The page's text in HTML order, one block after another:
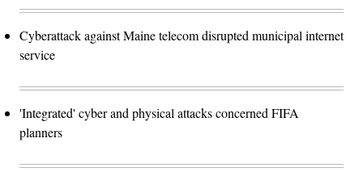
Cyberattack against Maine telecom disrupted municipal internet
service
'Integrated' cyber and physical attacks concerned FIFA
planners